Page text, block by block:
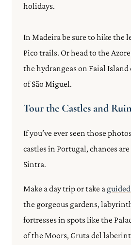
holidays.
In Madeira be sure to hike the
Pico trails. Or head to the
the hydrangeas on Faial
of São Miguel.
Tour the Castles and
If you’ve ever seen those
castles in Portugal, chances
Sintra.
Make a day trip or take a
the gorgeous gardens,
fortresses in spots like the
of the Moors, Gruta del